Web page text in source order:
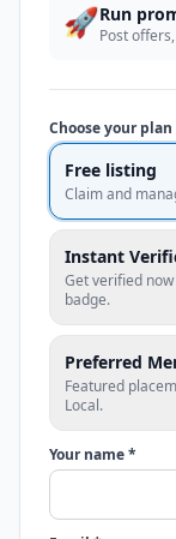
🚀Run
Post
Choose your plan
Free listing
Claim and
Instant
Get verified
badge.
Preferred
Featured
Local.
Your name *